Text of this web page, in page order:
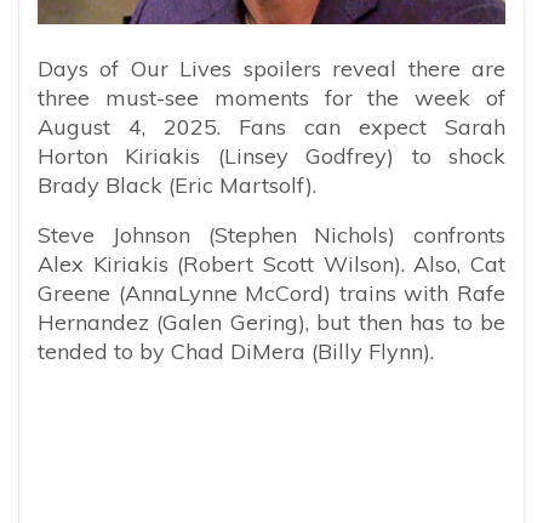
Days of Our Lives spoilers reveal there are
three must-see moments for the week of
August 4, 2025. Fans can expect Sarah
Horton Kiriakis (Linsey Godfrey) to shock
Brady Black (Eric Martsolf).
Steve Johnson (Stephen Nichols) confronts
Alex Kiriakis (Robert Scott Wilson). Also, Cat
Greene (AnnaLynne McCord) trains with Rafe
Hernandez (Galen Gering), but then has to be
tended to by Chad DiMera (Billy Flynn).